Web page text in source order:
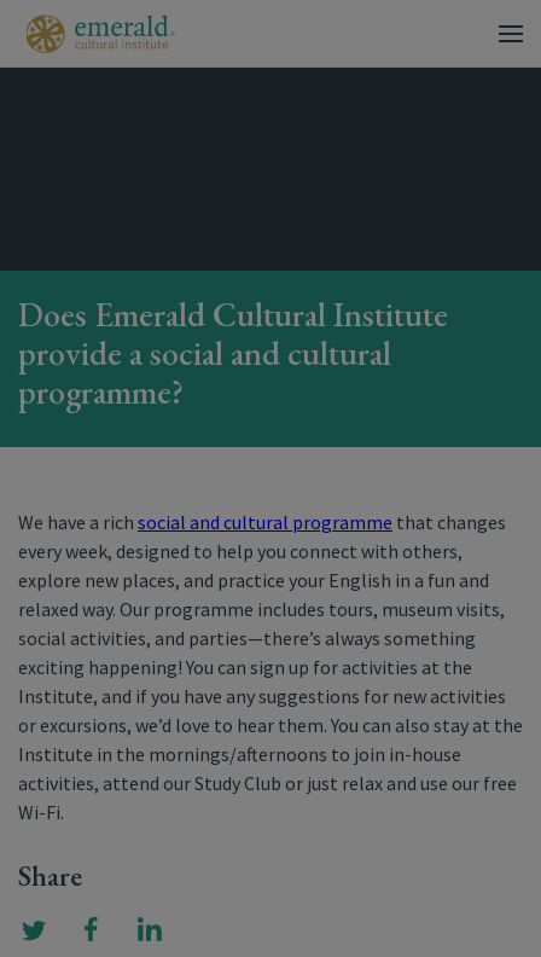
Does Emerald Cultural Institute
provide a social and cultural
programme?
We have a rich social and cultural programme that changes
every week, designed to help you connect with others,
explore new places, and practice your English in a fun and
relaxed way. Our programme includes tours, museum visits,
social activities, and parties—there’s always something
exciting happening! You can sign up for activities at the
Institute, and if you have any suggestions for new activities
or excursions, we’d love to hear them. You can also stay at the
Institute in the mornings/afternoons to join in-house
activities, attend our Study Club or just relax and use our free
Wi-Fi.
Share